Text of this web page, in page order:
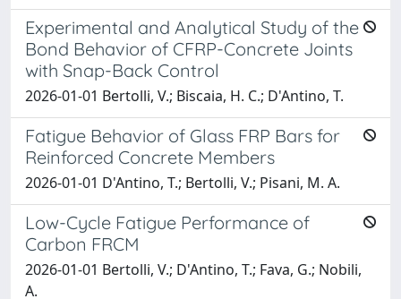
Experimental and Analytical Study of the
Bond Behavior of CFRP-Concrete Joints
with Snap-Back Control
2026-01-01 Bertolli, V.; Biscaia, H. C.; D'Antino, T.
Fatigue Behavior of Glass FRP Bars for
Reinforced Concrete Members
2026-01-01 D'Antino, T.; Bertolli, V.; Pisani, M. A.
Low-Cycle Fatigue Performance of
Carbon FRCM
2026-01-01 Bertolli, V.; D'Antino, T.; Fava, G.; Nobili,
A.